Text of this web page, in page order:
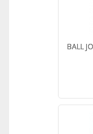
BALL